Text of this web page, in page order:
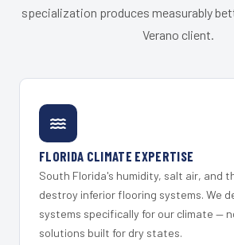
specialization produces measurably
Verano client.
FLORIDA CLIMATE EXPERTISE
South Florida's humidity, salt air, and
destroy inferior flooring systems. We
systems specifically for our climate —
solutions built for dry states.